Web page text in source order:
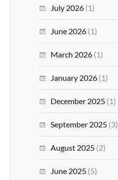
July 2026 (1)
June 2026 (1)
March 2026 (1)
January 2026 (1)
December 2025 (1)
September 2025 (3)
August 2025 (2)
June 2025 (5)